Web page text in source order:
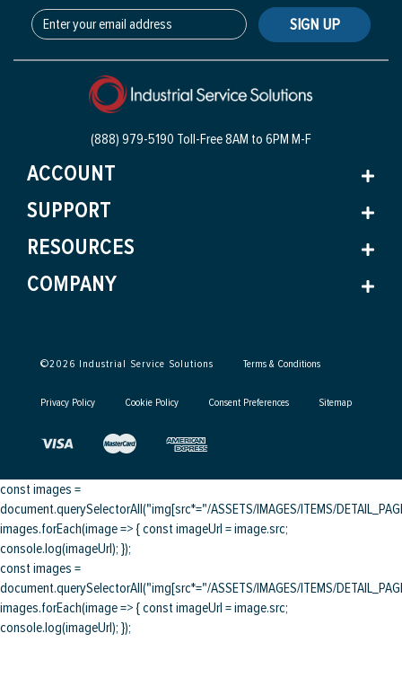
SIGN UP
(888) 979-5190 Toll-Free8AM to 6PM M-F
ACCOUNT
SUPPORT
RESOURCES
COMPANY
©2026 Industrial Service Solutions Terms & Conditions
Privacy Policy Cookie Policy Consent Preferences Sitemap
const images =
document.querySelectorAll("img[src*="/ASSETS/IMAGES/ITEMS/
images.forEach(image => { const imageUrl = image.src;
console.log(imageUrl); });
const images =
document.querySelectorAll("img[src*="/ASSETS/IMAGES/ITEMS/
images.forEach(image => { const imageUrl = image.src;
console.log(imageUrl); });